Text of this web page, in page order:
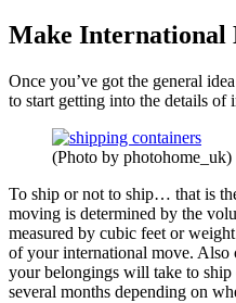
Make International
Once you’ve got the general
to start getting into the details of
(Photo by photohome_uk)
To ship or not to ship… that is
moving is determined by the
measured by cubic feet or
of your international move. Also
your belongings will take to
several months depending on